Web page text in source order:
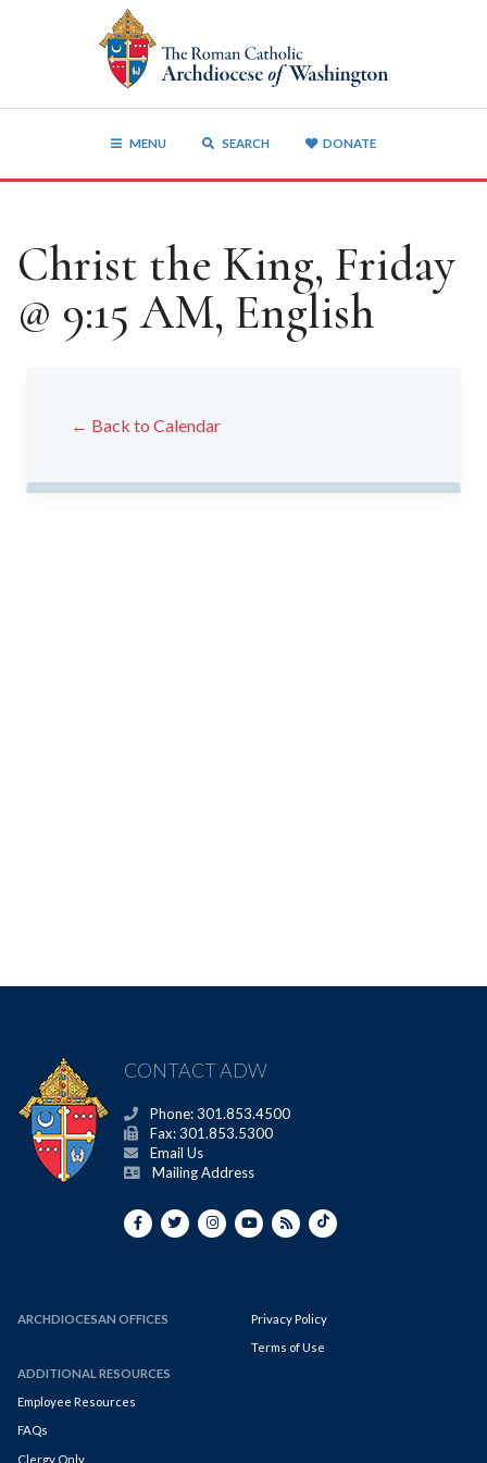
MENU SEARCH DONATE
Christ the King, Friday
@ 9:15 AM, English
← Back to Calendar
CONTACT ADW
Phone: 301.853.4500
Fax: 301.853.5300
Email Us
Mailing Address
ARCHDIOCESAN OFFICES
ADDITIONAL RESOURCES
Employee Resources
FAQs
Clergy Only
Privacy Policy
Terms of Use